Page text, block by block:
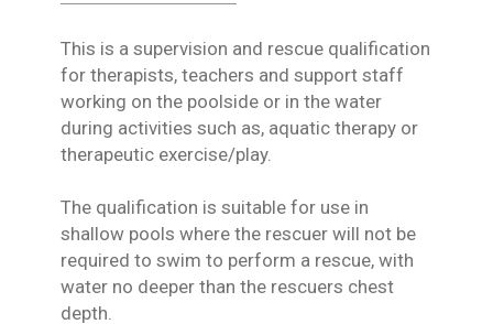
This is a supervision and rescue qualification
for therapists, teachers and support staff
working on the poolside or in the water
during activities such as, aquatic therapy or
therapeutic exercise/play.
The qualification is suitable for use in
shallow pools where the rescuer will not be
required to swim to perform a rescue, with
water no deeper than the rescuers chest
depth.